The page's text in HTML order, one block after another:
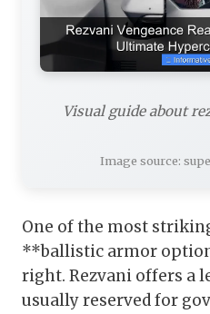
Visual guide about
Image source:
One of the most
**ballistic armor
right. Rezvani offers a
usually reserved for